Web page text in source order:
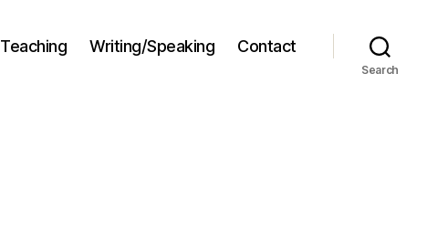
Teaching Writing/Speaking Contact
Search